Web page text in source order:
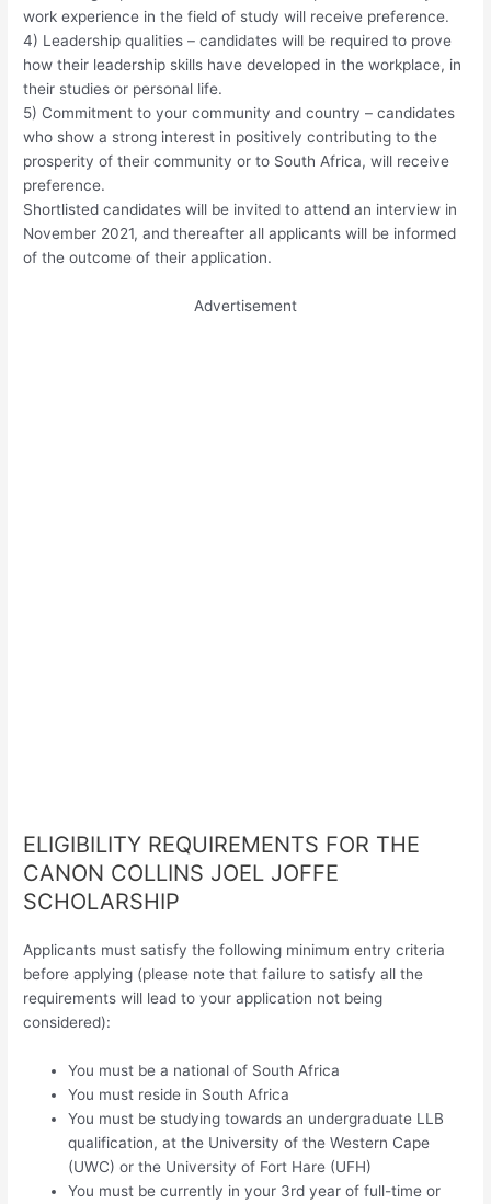
work experience in the field of study will receive preference.
4) Leadership qualities – candidates will be required to prove
how their leadership skills have developed in the workplace, in
their studies or personal life.
5) Commitment to your community and country – candidates
who show a strong interest in positively contributing to the
prosperity of their community or to South Africa, will receive
preference.
Shortlisted candidates will be invited to attend an interview in
November 2021, and thereafter all applicants will be informed
of the outcome of their application.
Advertisement
ELIGIBILITY REQUIREMENTS FOR THE
CANON COLLINS JOEL JOFFE
SCHOLARSHIP
Applicants must satisfy the following minimum entry criteria
before applying (please note that failure to satisfy all the
requirements will lead to your application not being
considered):
You must be a national of South Africa
You must reside in South Africa
You must be studying towards an undergraduate LLB
qualification, at the University of the Western Cape
(UWC) or the University of Fort Hare (UFH)
You must be currently in your 3rd year of full-time or